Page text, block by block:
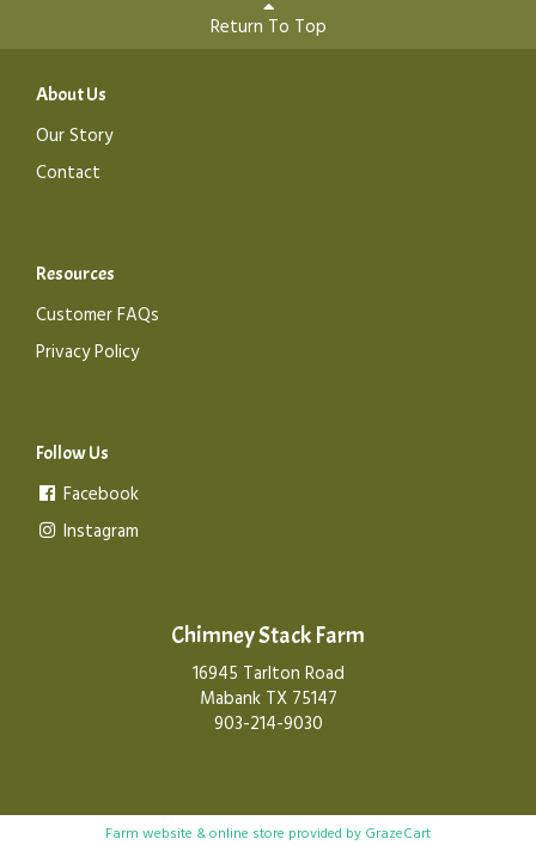
Return To Top
About Us
Our Story
Contact
Resources
Customer FAQs
Privacy Policy
Follow Us
Facebook
Instagram
Chimney Stack Farm
16945 Tarlton Road
Mabank TX 75147
903-214-9030
Farm website & online store provided by GrazeCart